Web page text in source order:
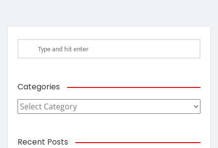
Categories
Categories
Recent Posts